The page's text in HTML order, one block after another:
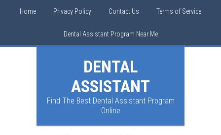
Home Privacy Policy Contact Us Terms of Service
Dental Assistant Program Near Me
DENTAL
ASSISTANT
Find The Best Dental Assistant Program
Online